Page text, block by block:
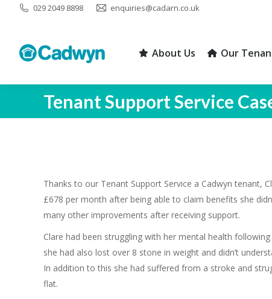
029 2049 8898 enquiries@cadarn.co.uk
About Us Our
Tenant Support Service
Thanks to our Tenant Support Service a Cadwyn tenant,
£678 per month after being able to claim benefits she
many other improvements after receiving support.
Clare had been struggling with her mental health
she had also lost over 8 stone in weight and didn’t
In addition to this she had suffered from a stroke and
flat.